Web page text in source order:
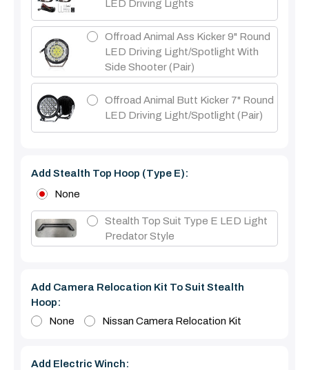
LED Driving Lights
Offroad Animal Ass Kicker 9" Round
LED Driving Light/Spotlight With
Side Shooter (Pair)
Offroad Animal Butt Kicker 7" Round
LED Driving Light/Spotlight (pair)
Add Stealth Top Hoop (type E):
None
Stealth Top Suit Type E LED Light
Predator Style
Add Camera Relocation Kit To Suit Stealth
Hoop:
None
Nissan Camera Relocation Kit
Add Electric Winch: